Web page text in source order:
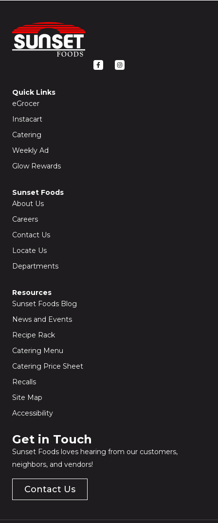
F
a
I
n
Quick Links
eGrocer
Instacart
Catering
Weekly Ad
Glow Rewards
Sunset Foods
About Us
Careers
Contact Us
Locate Us
Departments
Resources
Sunset Foods Blog
News and Events
Recipe Rack
Catering Menu
Catering Price Sheet
Recalls
Site Map
Accessibility
Get in Touch​
Sunset Foods loves hearing from our customers,
neighbors, and vendors!
Contact Us